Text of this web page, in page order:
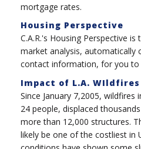
mortgage rates.
Housing Perspective
C.A.R.'s Housing Perspective
market analysis, automatically
contact information, for you to
Impact of L.A. WIldfires
Since January 7,2005, wildfires
24 people, displaced
more than 12,000 structures.
likely be one of the costliest in